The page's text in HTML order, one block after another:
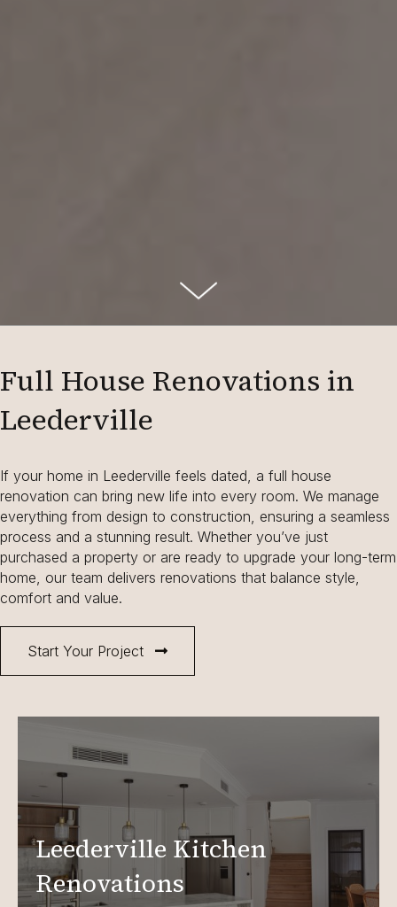
Full House Renovations in
Leederville
Start Your Project
If your home in Leederville feels dated, a full house
renovation can bring new life into every room. We manage
everything from design to construction, ensuring a seamless
process and a stunning result. Whether you’ve just
purchased a property or are ready to upgrade your long-term
home, our team delivers renovations that balance style,
comfort and value.
Leederville Kitchen
Renovations